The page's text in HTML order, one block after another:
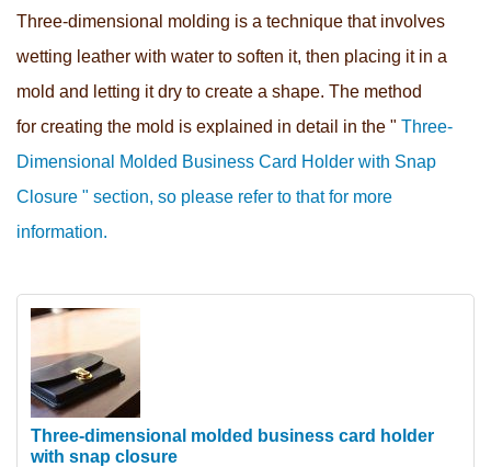
Three-dimensional molding is a technique that involves
wetting leather with water to soften it, then placing it in a
mold and letting it dry to create a shape. The method
for creating the mold is explained in detail in the " Three-
Dimensional Molded Business Card Holder with Snap
Closure " section, so please refer to that for more
information.
Three-dimensional molded business card holder
with snap closure